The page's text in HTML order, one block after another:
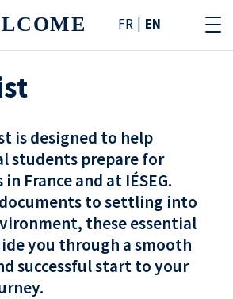
FR EN
is designed to help
students prepare for
France and at IÉSEG.
to settling into
these essential
you through a smooth
successful start to your